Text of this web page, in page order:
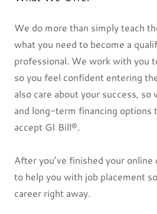
We do more than simply teach
what you need to become a
professional. We work with you
so you feel confident entering
also care about your success,
and long-term financing options
accept GI Bill®.
After you’ve finished your
to help you with job placement
career right away.